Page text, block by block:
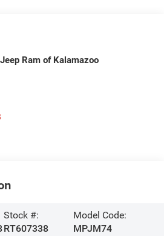
Ram of Kalamazoo
Stock #:
RT607338
Model Code:
MPJM74